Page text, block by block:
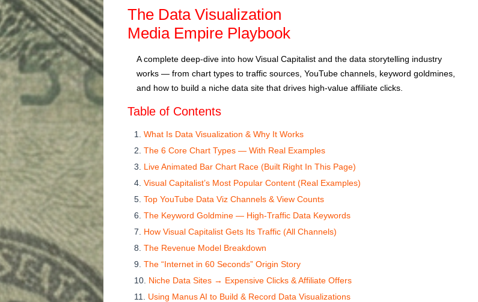
The Data Visualization
Media Empire Playbook
A complete deep-dive into how Visual Capitalist and the data storytelling industry
works — from chart types to traffic sources, YouTube channels, keyword goldmines,
and how to build a niche data site that drives high-value affiliate clicks.
Table of Contents
What Is Data Visualization & Why It Works
The 6 Core Chart Types — With Real Examples
Live Animated Bar Chart Race (Built Right In This Page)
Visual Capitalist’s Most Popular Content (Real Examples)
Top YouTube Data Viz Channels & View Counts
The Keyword Goldmine — High-Traffic Data Keywords
How Visual Capitalist Gets Its Traffic (All Channels)
The Revenue Model Breakdown
The “Internet in 60 Seconds” Origin Story
Niche Data Sites → Expensive Clicks & Affiliate Offers
Using Manus AI to Build & Record Data Visualizations